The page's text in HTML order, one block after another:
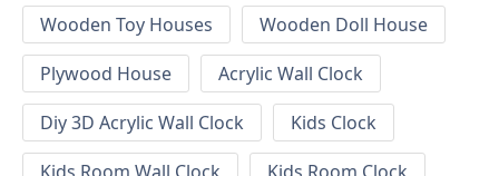
Wooden Toy Houses
Wooden Doll House
Plywood House
Acrylic Wall Clock
Diy 3D Acrylic Wall Clock
Kids Clock